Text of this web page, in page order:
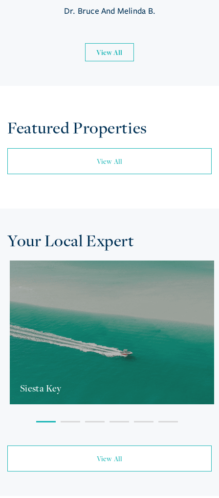
Dr. Bruce And Melinda B.
View All
Featured Properties
View All
Your Local Expert
Siesta Key
View All